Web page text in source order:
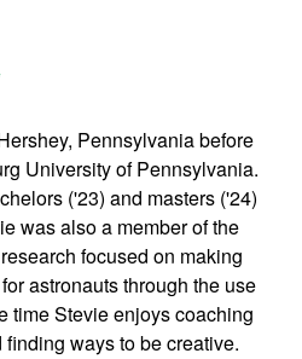
Pennsylvania before
University of Pennsylvania.
('23) and masters ('24)
was also a member of the
focused on making
astronauts through the use
time Stevie enjoys coaching
ways to be creative.